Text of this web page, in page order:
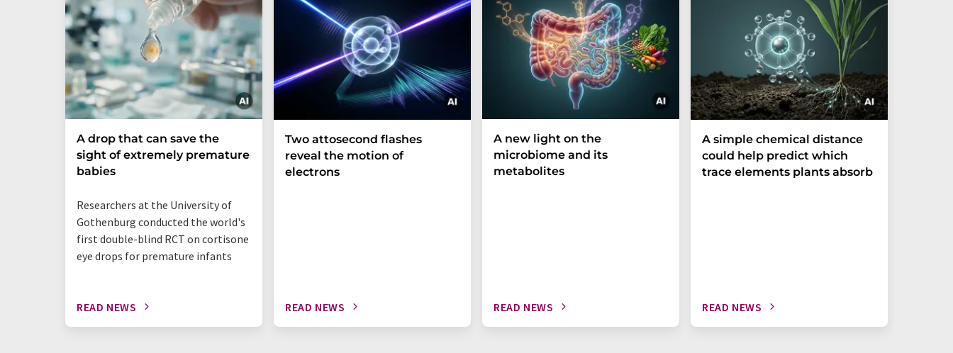
A drop that can save the
sight of extremely premature
babies
Researchers at the University of
Gothenburg conducted the world's
first double-blind RCT on cortisone
eye drops for premature infants
READ NEWS
Two attosecond flashes
reveal the motion of
electrons
READ NEWS
A new light on the
microbiome and its
metabolites
READ NEWS
A simple chemical distance
could help predict which
trace elements plants absorb
READ NEWS